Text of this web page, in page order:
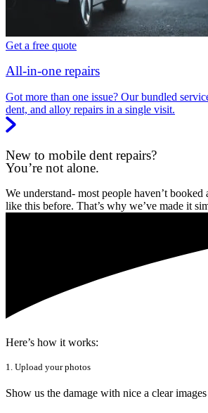
Get a free quote
All-in-one repairs
Got more than one issue? Our bundled
dent, and alloy repairs in a single visit.
New to mobile dent repairs?
You’re not alone.
We understand- most people haven’t
like this before. That’s why we’ve made it
Here’s how it works:
1. Upload your photos
Show us the damage with nice a clear